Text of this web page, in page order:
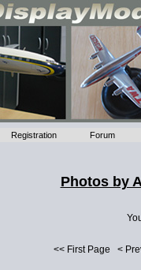
Registration Forum
Photos by
<< First Page <